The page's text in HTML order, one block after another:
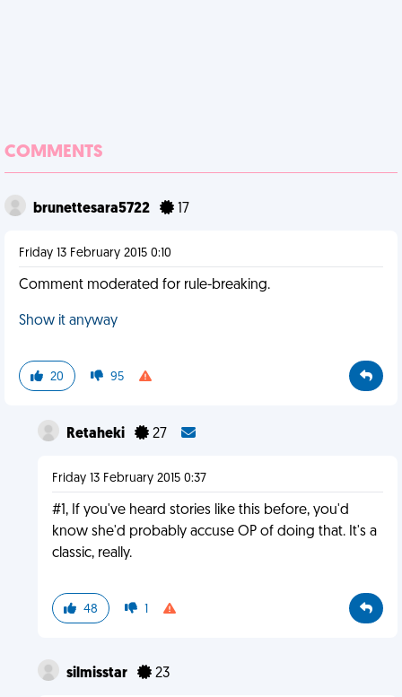
COMMENTS
brunettesara5722 17
Friday 13 February 2015 0:10
Comment moderated for rule-breaking.
Show it anyway
20 95
Retaheki 27
Friday 13 February 2015 0:37
#1, If you've heard stories like this before, you'd
know she'd probably accuse OP of doing that. It's a
classic, really.
48 1
silmisstar 23